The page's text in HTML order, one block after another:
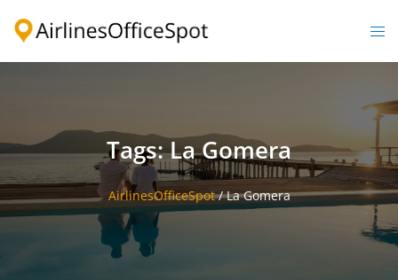
Tags: La Gomera
AirlinesOfficeSpot/La Gomera